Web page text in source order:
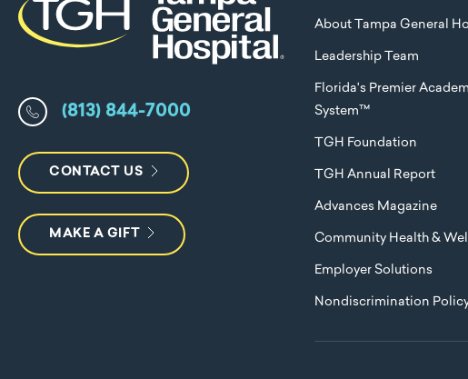
(813) 844-7000
CONTACT US
MAKE A GIFT
About Tampa General
Leadership Team
Florida's Premier
System™
TGH Foundation
TGH Annual Report
Advances Magazine
Community Health &
Employer Solutions
Nondiscrimination